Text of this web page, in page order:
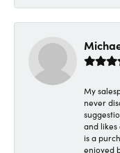
My
never
and
is a
enjoyed